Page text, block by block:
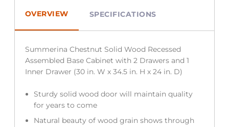
OVERVIEW SPECIFICATIONS
Summerina Chestnut Solid Wood Recessed
Assembled Base Cabinet with 2 Drawers and 1
Inner Drawer (30 in. W x 34.5 in. H x 24 in. D)
Sturdy solid wood door will maintain quality
for years to come
Natural beauty of wood grain shows through